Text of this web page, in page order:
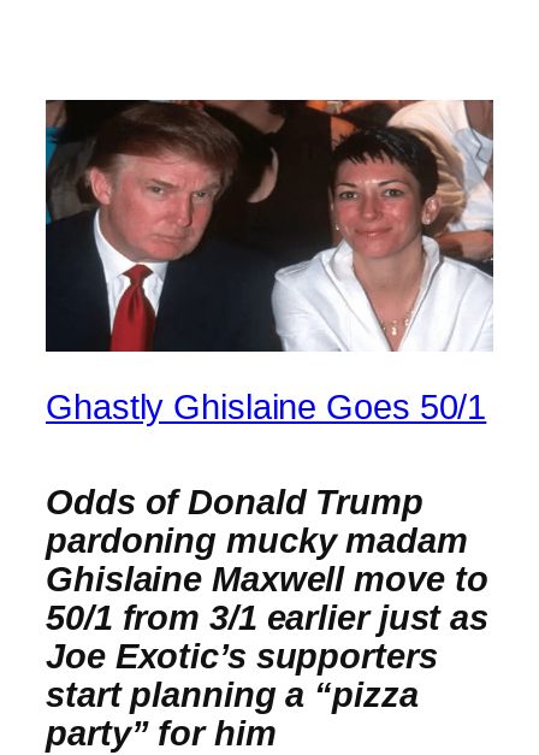
Ghastly Ghislaine Goes 50/1
Odds of Donald Trump
pardoning mucky madam
Ghislaine Maxwell move to
50/1 from 3/1 earlier just as
Joe Exotic’s supporters
start planning a “pizza
party” for him